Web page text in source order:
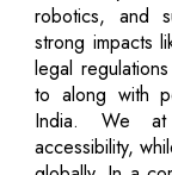
India. We at
accessibility,
globally. In a
be ready to
remain
marketplace.